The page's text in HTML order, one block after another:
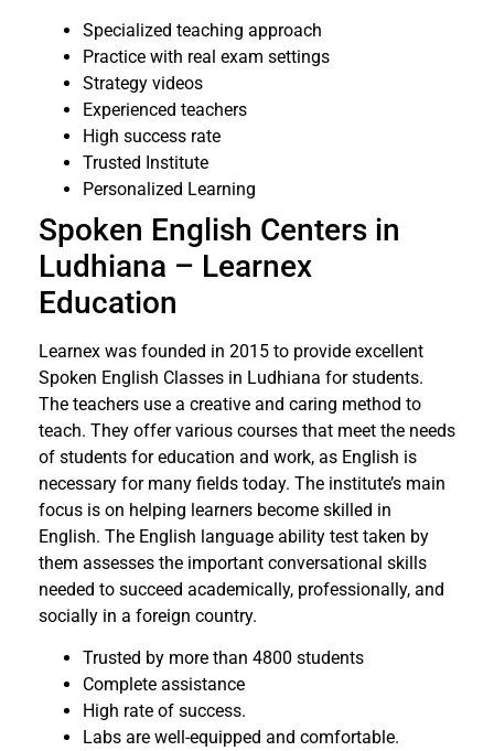
Specialized teaching approach
Practice with real exam settings
Strategy videos
Experienced teachers
High success rate
Trusted Institute
Personalized Learning
Spoken English Centers in
Ludhiana – Learnex
Education
Learnex was founded in 2015 to provide excellent
Spoken English Classes in Ludhiana for students.
The teachers use a creative and caring method to
teach. They offer various courses that meet the needs
of students for education and work, as English is
necessary for many fields today. The institute’s main
focus is on helping learners become skilled in
English. The English language ability test taken by
them assesses the important conversational skills
needed to succeed academically, professionally, and
socially in a foreign country.
Trusted by more than 4800 students
Complete assistance
High rate of success.
Labs are well-equipped and comfortable.